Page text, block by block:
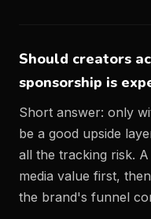
Should creators
sponsorship is
Short answer: only
be a good upside
all the tracking risk.
media value first,
the brand's funnel